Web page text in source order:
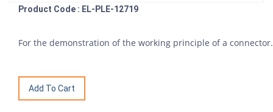
Product Code : EL-PLE-12719
For the demonstration of the working principle of a connector.